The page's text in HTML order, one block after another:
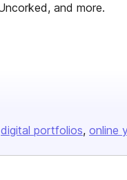
and more.
digital portfolios online